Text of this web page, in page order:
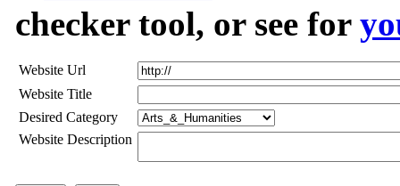
checker tool, or see for
Website Url
Website Title
Desired Category
Website Description